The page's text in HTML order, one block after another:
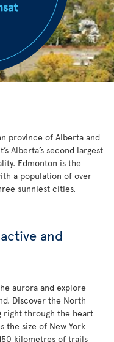
province of Alberta and
Alberta’s second largest
Edmonton is the
a population of over
sunniest cities.
and
aurora and explore
Discover the North
right through the heart
the size of New York
kilometres of trails